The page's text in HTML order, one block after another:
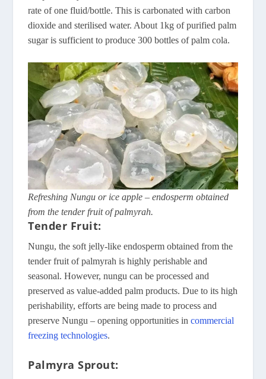
rate of one fluid/bottle. This is carbonated with carbon
dioxide and sterilised water. About 1kg of purified palm
sugar is sufficient to produce 300 bottles of palm cola.
Refreshing Nungu or ice apple – endosperm obtained
from the tender fruit of palmyrah.
Tender Fruit:
Nungu, the soft jelly-like endosperm obtained from the
tender fruit of palmyrah is highly perishable and
seasonal. However, nungu can be processed and
preserved as value-added palm products. Due to its high
perishability, efforts are being made to process and
preserve Nungu – opening opportunities incommercial
freezing technologies.
Palmyra Sprout: